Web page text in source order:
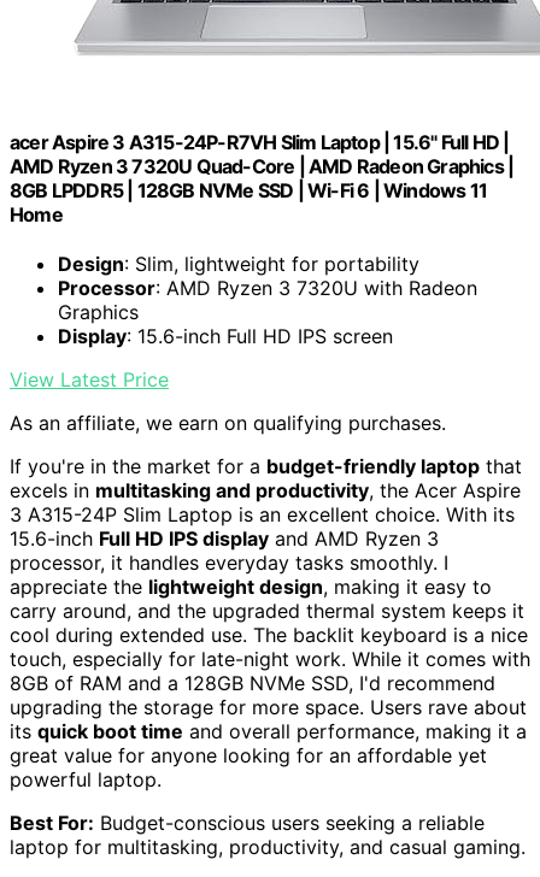
acer Aspire 3 A315-24P-R7VH Slim Laptop | 15.6" Full HD |
AMD Ryzen 3 7320U Quad-Core | AMD Radeon Graphics |
8GB LPDDR5 | 128GB NVMe SSD | Wi-Fi 6 | Windows 11
Home
Design: Slim, lightweight for portability
Processor: AMD Ryzen 3 7320U with Radeon
Graphics
Display: 15.6-inch Full HD IPS screen
View Latest Price
As an affiliate, we earn on qualifying purchases.
If you're in the market for a budget-friendly laptop that
excels in multitasking and productivity, the Acer Aspire
3 A315-24P Slim Laptop is an excellent choice. With its
15.6-inch Full HD IPS display and AMD Ryzen 3
processor, it handles everyday tasks smoothly. I
appreciate the lightweight design, making it easy to
carry around, and the upgraded thermal system keeps it
cool during extended use. The backlit keyboard is a nice
touch, especially for late-night work. While it comes with
8GB of RAM and a 128GB NVMe SSD, I'd recommend
upgrading the storage for more space. Users rave about
its quick boot time and overall performance, making it a
great value for anyone looking for an affordable yet
powerful laptop.
Best For: Budget-conscious users seeking a reliable
laptop for multitasking, productivity, and casual gaming.